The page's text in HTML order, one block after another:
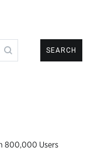
800,000 Users